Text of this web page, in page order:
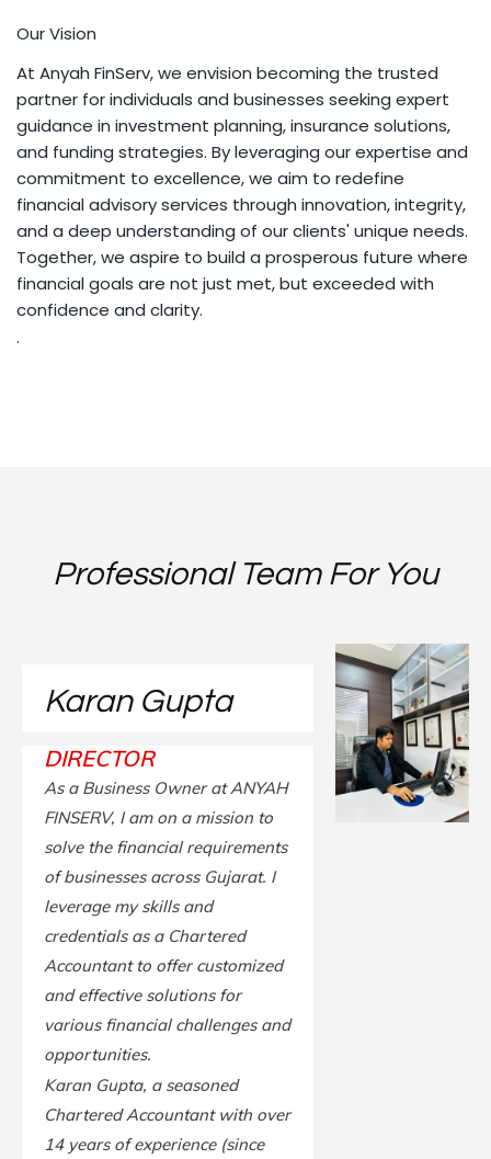
Our Vision
At Anyah FinServ, we envision becoming the trusted
partner for individuals and businesses seeking expert
guidance in investment planning, insurance solutions,
and funding strategies. By leveraging our expertise and
commitment to excellence, we aim to redefine
financial advisory services through innovation, integrity,
and a deep understanding of our clients' unique needs.
Together, we aspire to build a prosperous future where
financial goals are not just met, but exceeded with
confidence and clarity.
.
Professional Team For You
Karan Gupta
DIRECTOR
As a Business Owner at ANYAH
FINSERV, I am on a mission to
solve the financial requirements
of businesses across Gujarat. I
leverage my skills and
credentials as a Chartered
Accountant to offer customized
and effective solutions for
various financial challenges and
opportunities.
Karan Gupta, a seasoned
Chartered Accountant with over
14 years of experience (since